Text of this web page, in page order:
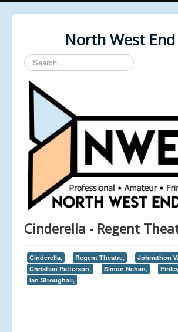
North West End
Search
...
Cinderella - Regent
Cinderella, Regent Theatre,
Johnathon
Christian Patterson,
Simon Nehan,
Ian Stroughair,